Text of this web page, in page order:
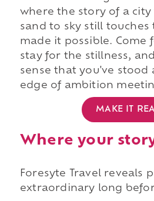
where the story of a
sand to sky still touches
made it possible. Come
stay for the stillness,
sense that you've stood
edge of ambition
MAKE IT
Where your
Foresyte Travel reveals
extraordinary long